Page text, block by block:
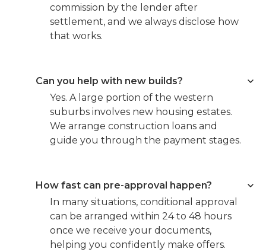
commission by the lender after
settlement, and we always disclose how
that works.
Can you help with new builds?
Yes. A large portion of the western
suburbs involves new housing estates.
We arrange construction loans and
guide you through the payment stages.
How fast can pre-approval happen?
In many situations, conditional approval
can be arranged within 24 to 48 hours
once we receive your documents,
helping you confidently make offers.